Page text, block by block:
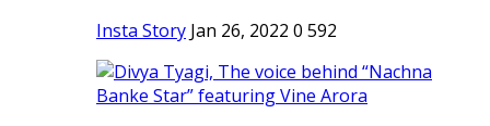
Insta Story Jan 26, 2022 0 592